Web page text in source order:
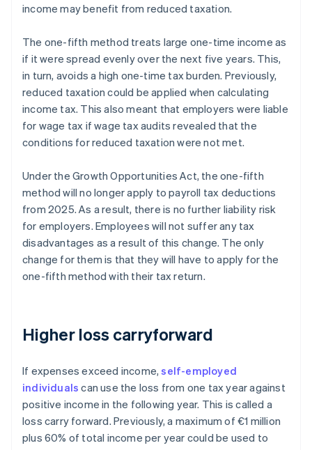
income may benefit from reduced taxation.
The one-fifth method treats large one-time income as
if it were spread evenly over the next five years. This,
in turn, avoids a high one-time tax burden. Previously,
reduced taxation could be applied when calculating
income tax. This also meant that employers were liable
for wage tax if wage tax audits revealed that the
conditions for reduced taxation were not met.
Under the Growth Opportunities Act, the one-fifth
method will no longer apply to payroll tax deductions
from 2025. As a result, there is no further liability risk
for employers. Employees will not suffer any tax
disadvantages as a result of this change. The only
change for them is that they will have to apply for the
one-fifth method with their tax return.
Higher loss carryforward
If expenses exceed income,self-employed
individuals can use the loss from one tax year against
positive income in the following year. This is called a
loss carry forward. Previously, a maximum of €1 million
plus 60% of total income per year could be used to